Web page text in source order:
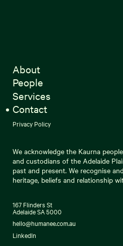
About
People
Services
Contact
Privacy Policy
167 Flinders St
Adelaide SA 5000
hello@humanee.com.au
LinkedIn
We acknowledge the Kaurna
and custodians of the Adelaide
past and present. We recognise
heritage, beliefs and relationship